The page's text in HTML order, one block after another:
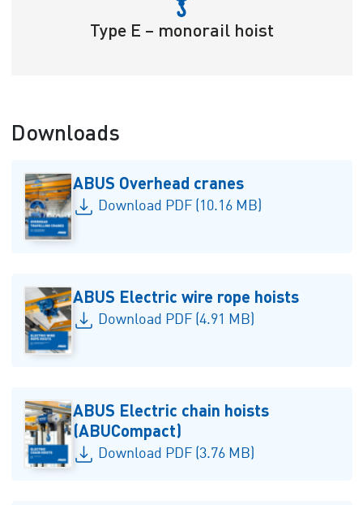
Type E – monorail hoist
Downloads
ABUS Overhead cranes
Download PDF (10.16 MB)
ABUS Electric wire rope hoists
Download PDF (4.91 MB)
ABUS Electric chain hoists
(ABUCompact)
Download PDF (3.76 MB)